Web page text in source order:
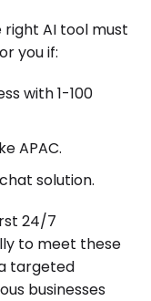
right AI tool must
you if:
with 1-100
APAC.
solution.
24/7
to meet these
targeted
businesses